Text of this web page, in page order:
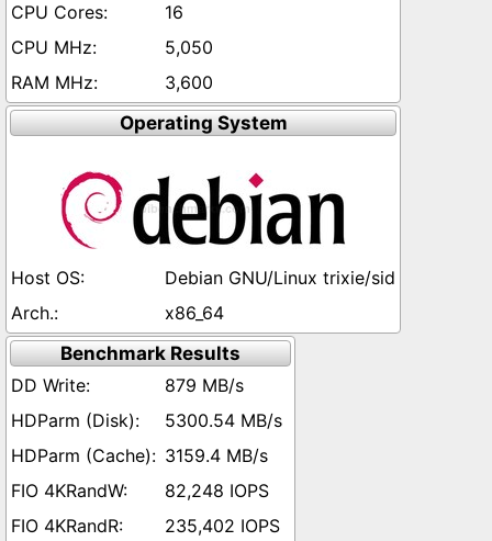
16
5,050
3,600
Operating System
Debian GNU/Linux trixie/sid
x86_64
Benchmark Results
879 MB/s
5300.54 MB/s
3159.4 MB/s
82,248 IOPS
235,402 IOPS